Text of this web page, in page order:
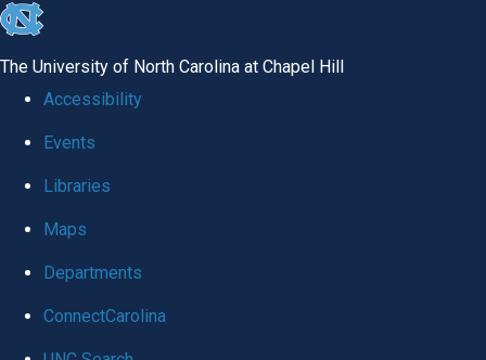
skip to the end of the global utility bar
The University of North Carolina at Chapel Hill
Accessibility
Events
Libraries
Maps
Departments
ConnectCarolina